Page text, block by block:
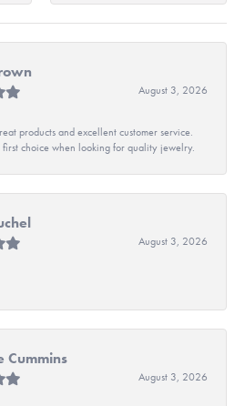
August 3, 2026
products and excellent customer service.
first choice when looking for quality jewelry.
August 3, 2026
Cummins
August 3, 2026